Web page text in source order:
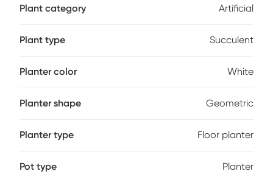
Plant category Artificial
Plant type Succulent
Planter color White
Planter shape Geometric
Planter type Floor planter
Pot type Planter